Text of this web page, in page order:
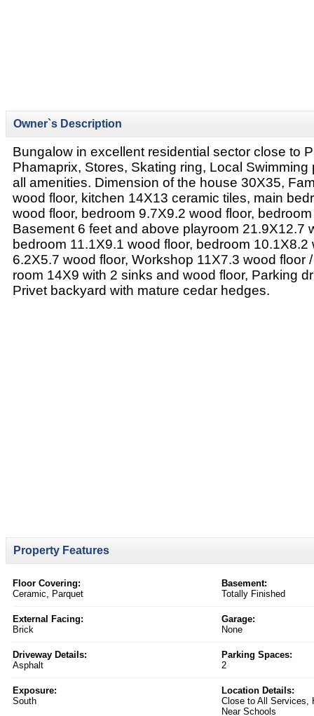
Owner`s Description
Bungalow in excellent residential sector close to
Phamaprix, Stores, Skating ring, Local Swimming
all amenities. Dimension of the house 30X35,
wood floor, kitchen 14X13 ceramic tiles, main
wood floor, bedroom 9.7X9.2 wood floor,
Basement 6 feet and above playroom 21.9X12.7
bedroom 11.1X9.1 wood floor, bedroom 10.1X8.2
6.2X5.7 wood floor, Workshop 11X7.3 wood floor
room 14X9 with 2 sinks and wood floor, Parking
Privet backyard with mature cedar hedges.
Property Features
Floor Covering:
Ceramic, Parquet
Basement:
Totally Finished
External Facing:
Brick
Garage:
None
Driveway Details:
Asphalt
Parking Spaces:
2
Exposure:
South
Location Details:
Close to All Services,
Near Schools